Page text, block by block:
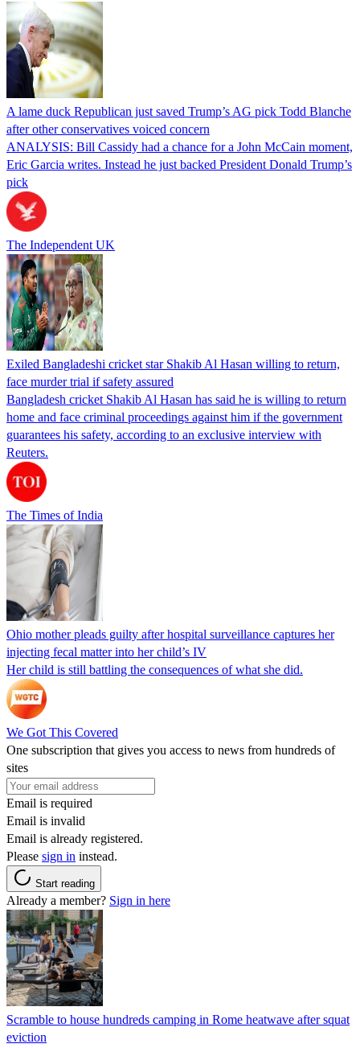
A lame duck Republican just saved Trump’s AG pick Todd Blanche
after other conservatives voiced concern
ANALYSIS: Bill Cassidy had a chance for a John McCain moment,
Eric Garcia writes. Instead he just backed President Donald Trump’s
pick
The Independent UK
Exiled Bangladeshi cricket star Shakib Al Hasan willing to return,
face murder trial if safety assured
Bangladesh cricket Shakib Al Hasan has said he is willing to return
home and face criminal proceedings against him if the government
guarantees his safety, according to an exclusive interview with
Reuters.
The Times of India
Ohio mother pleads guilty after hospital surveillance captures her
injecting fecal matter into her child’s IV
Her child is still battling the consequences of what she did.
We Got This Covered
One subscription that gives you access to news from hundreds of
sites
Email is required
Email is invalid
Email is already registered.
Please sign in instead.
Start reading
Already a member? Sign in here
Scramble to house hundreds camping in Rome heatwave after squat
eviction